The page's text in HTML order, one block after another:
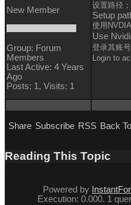
New Member
Group: Forum
Members
Last Active: 4 Years
Ago
Posts: 1, Visits: 1
设置路径；
Setup
使用
Use
登录其账
Login to
Share Subscribe RSS Back
Reading This Topic
Powered by
Execution: 0.000. 1